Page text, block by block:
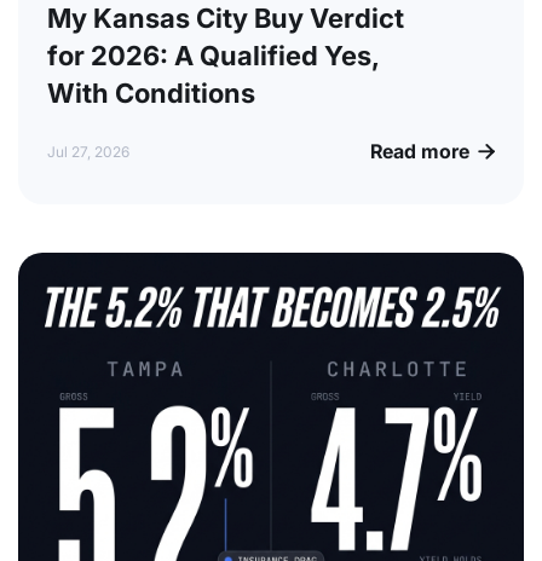
My Kansas City Buy Verdict
for 2026: A Qualified Yes,
With Conditions
Jul 27, 2026 Read more 